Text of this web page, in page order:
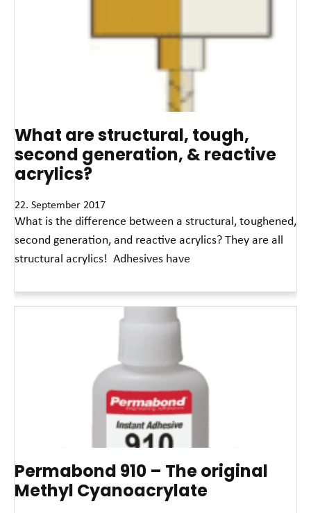
What are structural, tough,
second generation, & reactive
acrylics?
22. September 2017
What is the difference between a structural, toughened,
second generation, and reactive acrylics? They are all
structural acrylics! Adhesives have
Permabond 910 – The original
Methyl Cyanoacrylate